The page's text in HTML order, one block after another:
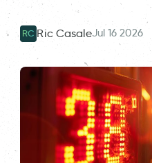
RC Ric CasaleJul 16 2026